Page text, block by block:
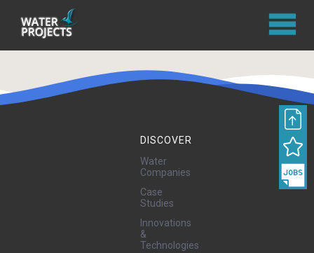
DISCOVER
Water
Companies
Case
Studies
Innovations
&
Technologies